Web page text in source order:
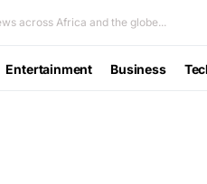
across Africa and the globe...
Entertainment Business